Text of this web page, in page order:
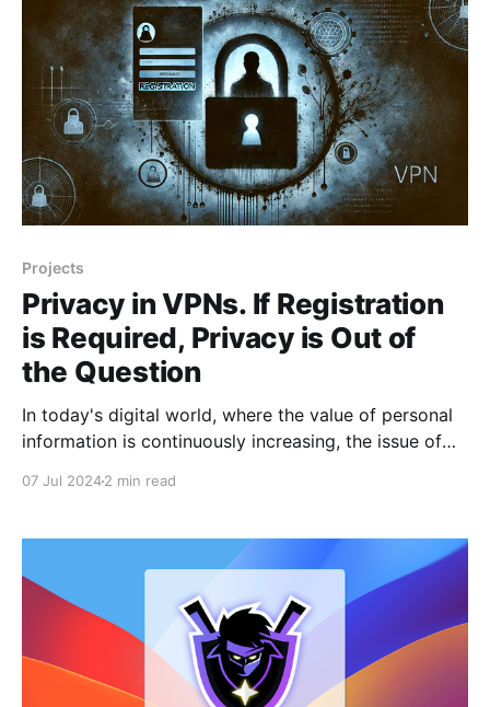
about any data volume restrictions and
Projects
Privacy in VPNs. If Registration
is Required, Privacy is Out of
the Question
In today's digital world, where the value of personal
information is continuously increasing, the issue of
protection and online anonymity. However, it is worth
considering: is your information really
07 Jul 20242 min read